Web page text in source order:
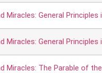
Miracles: General Principles
Miracles: General
Miracles: The Parable of